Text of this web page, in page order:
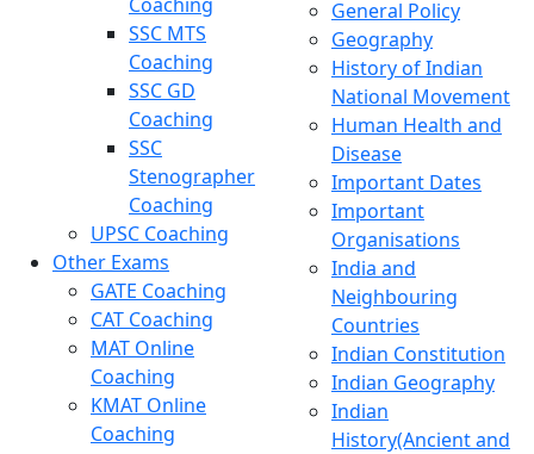
SSC MTS
Coaching
SSC GD
Coaching
SSC
Stenographer
Coaching
UPSC Coaching
Other Exams
GATE Coaching
CAT Coaching
MAT Online
Coaching
KMAT Online
Coaching
General Policy
Geography
History of Indian
National Movement
Human Health and
Disease
Important Dates
Important
Organisations
India and
Neighbouring
Countries
Indian Constitution
Indian Geography
Indian
History(Ancient and